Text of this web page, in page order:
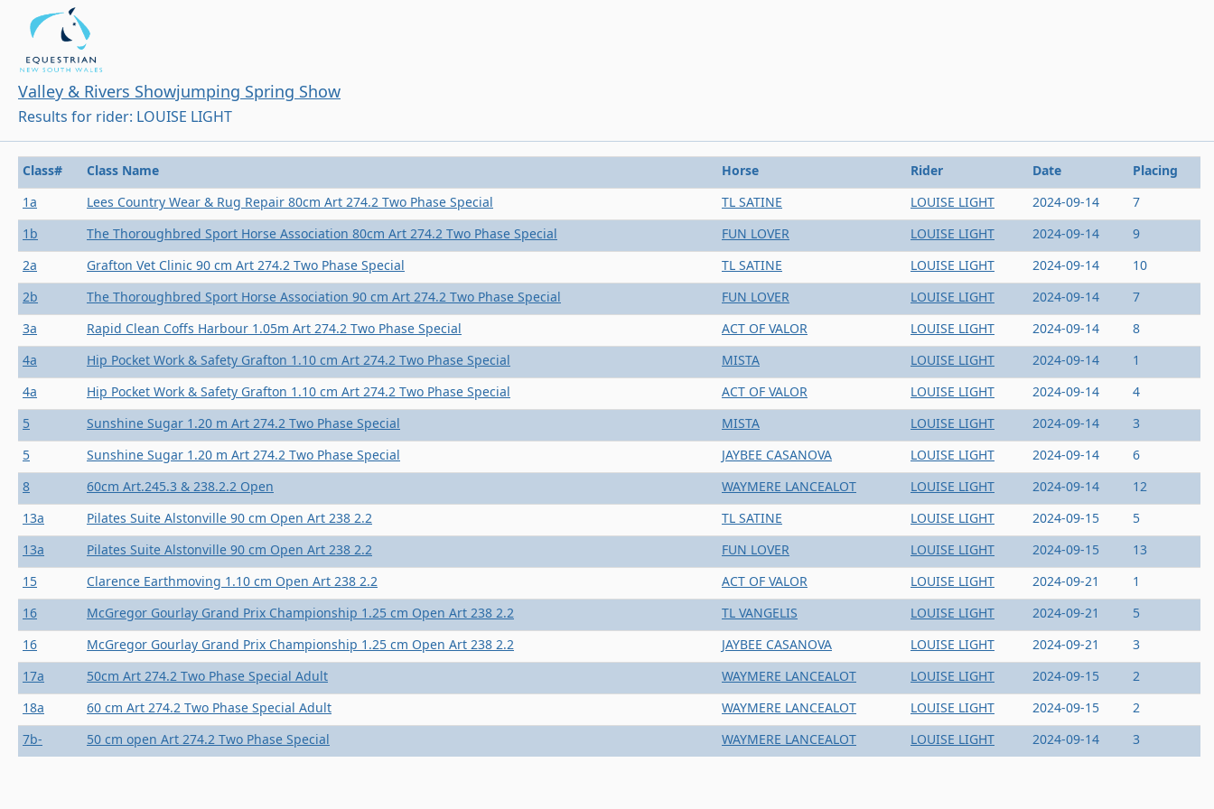
Valley & Rivers Showjumping Spring Show
Results for rider: LOUISE LIGHT
Class# Class Name Horse Rider Date
Placing
1a
Lees Country Wear & Rug Repair 80cm Art 274.2 Two Phase Special TL SATINE LOUISE LIGHT 2024-09-14
7
1b
The Thoroughbred Sport Horse Association 80cm Art 274.2 Two Phase Special FUN LOVER LOUISE LIGHT 2024-09-14
9
2a
Grafton Vet Clinic 90 cm Art 274.2 Two Phase Special TL SATINE LOUISE LIGHT 2024-09-14
10
2b
The Thoroughbred Sport Horse Association 90 cm Art 274.2 Two Phase Special FUN LOVER LOUISE LIGHT 2024-09-14
7
3a
Rapid Clean Coffs Harbour 1.05m Art 274.2 Two Phase Special ACT OF VALOR LOUISE LIGHT 2024-09-14
8
4a
Hip Pocket Work & Safety Grafton 1.10 cm Art 274.2 Two Phase Special MISTA LOUISE LIGHT 2024-09-14
1
4a
Hip Pocket Work & Safety Grafton 1.10 cm Art 274.2 Two Phase Special ACT OF VALOR LOUISE LIGHT 2024-09-14
4
5
Sunshine Sugar 1.20 m Art 274.2 Two Phase Special MISTA LOUISE LIGHT 2024-09-14
3
5
Sunshine Sugar 1.20 m Art 274.2 Two Phase Special JAYBEE CASANOVA LOUISE LIGHT 2024-09-14
6
8
60cm Art.245.3 & 238.2.2 Open WAYMERE LANCEALOT LOUISE LIGHT 2024-09-14
12
13a
Pilates Suite Alstonville 90 cm Open Art 238 2.2 TL SATINE LOUISE LIGHT 2024-09-15
5
13a
Pilates Suite Alstonville 90 cm Open Art 238 2.2 FUN LOVER LOUISE LIGHT 2024-09-15
13
15
Clarence Earthmoving 1.10 cm Open Art 238 2.2 ACT OF VALOR LOUISE LIGHT 2024-09-21
1
16
McGregor Gourlay Grand Prix Championship 1.25 cm Open Art 238 2.2 TL VANGELIS LOUISE LIGHT 2024-09-21
5
16
McGregor Gourlay Grand Prix Championship 1.25 cm Open Art 238 2.2 JAYBEE CASANOVA LOUISE LIGHT 2024-09-21
3
17a
50cm Art 274.2 Two Phase Special Adult WAYMERE LANCEALOT LOUISE LIGHT 2024-09-15
2
18a
60 cm Art 274.2 Two Phase Special Adult WAYMERE LANCEALOT LOUISE LIGHT 2024-09-15
2
7b-
50 cm open Art 274.2 Two Phase Special WAYMERE LANCEALOT LOUISE LIGHT 2024-09-14 3